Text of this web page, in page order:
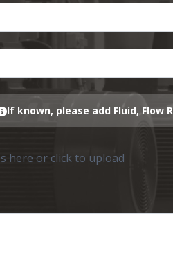
If known, please add Fluid, Flow
here or click to upload